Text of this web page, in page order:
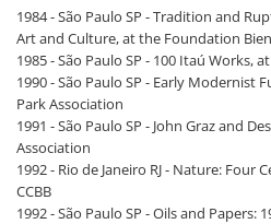
1984 - São Paulo SP - Tradition and
Art and Culture, at the Foundation
1985 - São Paulo SP - 100 Itaú Works,
1990 - São Paulo SP - Early
Park Association
1991 - São Paulo SP - John Graz and
Association
1992 - Rio de Janeiro RJ - Nature: Four
CCBB
1992 - São Paulo SP - Oils and Papers: